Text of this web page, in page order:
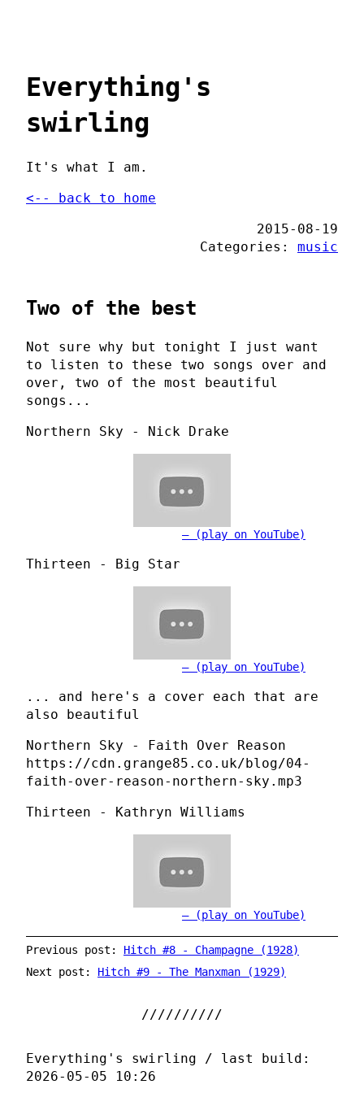
Everything's
swirling
It's what I am.
<-- back to home
2015-08-19
Categories: music
Two of the best
Not sure why but tonight I just want
to listen to these two songs over and
over, two of the most beautiful
songs...
Northern Sky - Nick Drake
(play on YouTube)
Thirteen - Big Star
(play on YouTube)
... and here's a cover each that are
also beautiful
Northern Sky - Faith Over Reason
https://cdn.grange85.co.uk/blog/04-
faith-over-reason-northern-sky.mp3
Thirteen - Kathryn Williams
(play on YouTube)
Previous post: Hitch #8 - Champagne (1928)
Next post: Hitch #9 - The Manxman (1929)
Everything's swirling / last build:
2026-05-05 10:26